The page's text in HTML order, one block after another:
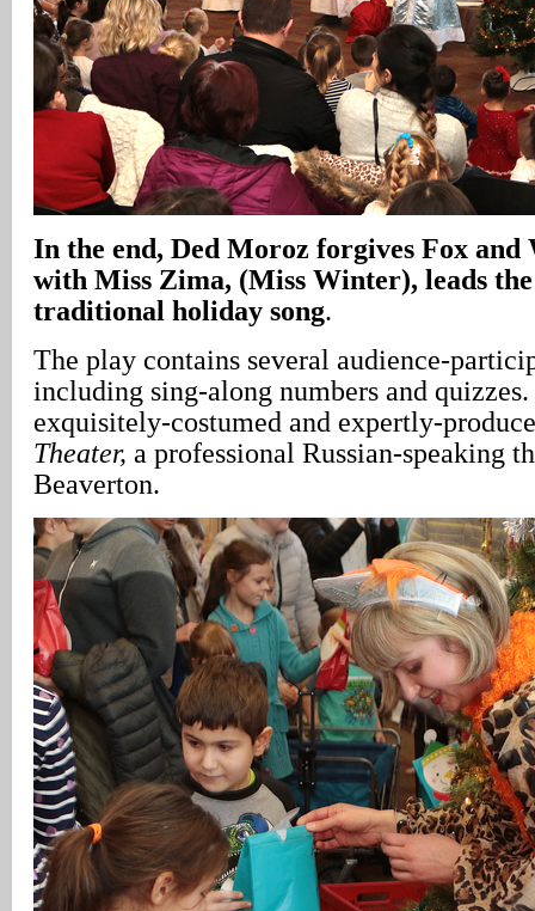
In the end, Ded Moroz forgives Fox and
with Miss Zima, (Miss Winter), leads
traditional holiday song.
The play contains several audience-
including sing-along numbers and
exquisitely-costumed and expertly-
Theater, a professional Russian-speaking
Beaverton.